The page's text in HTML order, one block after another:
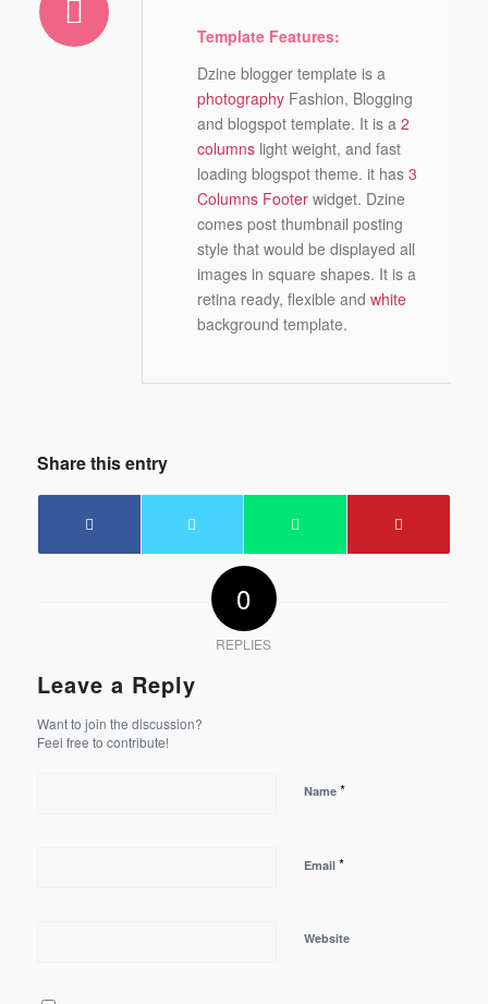
Template Features:
Dzine blogger template is a
photographyFashion, Blogging
and blogspot template. It is a 2
columnslight weight, and fast
loading blogspot theme. it has 3
Columns Footerwidget. Dzine
comes post thumbnail posting
style that would be displayed all
images in square shapes. It is a
retina ready, flexible and white
background template.
Share this entry
0
REPLIES
Leave a Reply
Want to join the discussion?
Feel free to contribute!
Name *
Email *
Website